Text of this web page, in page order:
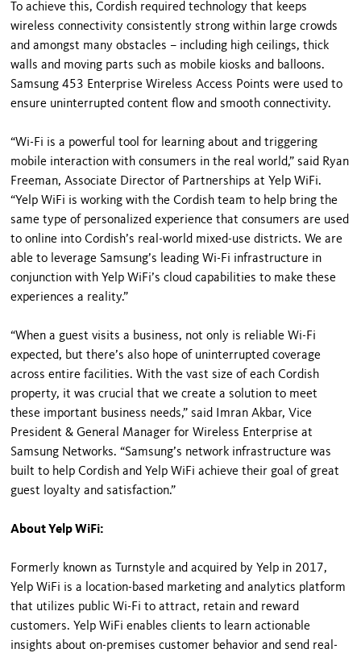
To achieve this, Cordish required technology that keeps
wireless connectivity consistently strong within large crowds
and amongst many obstacles – including high ceilings, thick
walls and moving parts such as mobile kiosks and balloons.
Samsung 453 Enterprise Wireless Access Points were used to
ensure uninterrupted content flow and smooth connectivity.
“Wi-Fi is a powerful tool for learning about and triggering
mobile interaction with consumers in the real world,” said Ryan
Freeman, Associate Director of Partnerships at Yelp WiFi.
“Yelp WiFi is working with the Cordish team to help bring the
same type of personalized experience that consumers are used
to online into Cordish’s real-world mixed-use districts. We are
able to leverage Samsung’s leading Wi-Fi infrastructure in
conjunction with Yelp WiFi’s cloud capabilities to make these
experiences a reality.”
“When a guest visits a business, not only is reliable Wi-Fi
expected, but there’s also hope of uninterrupted coverage
across entire facilities. With the vast size of each Cordish
property, it was crucial that we create a solution to meet
these important business needs,” said Imran Akbar, Vice
President & General Manager for Wireless Enterprise at
Samsung Networks. “Samsung’s network infrastructure was
built to help Cordish and Yelp WiFi achieve their goal of great
guest loyalty and satisfaction.”
About Yelp WiFi:
Formerly known as Turnstyle and acquired by Yelp in 2017,
Yelp WiFi is a location-based marketing and analytics platform
that utilizes public Wi-Fi to attract, retain and reward
customers. Yelp WiFi enables clients to learn actionable
insights about on-premises customer behavior and send real-